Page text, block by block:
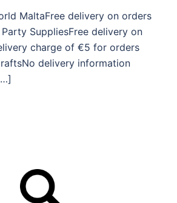
MaltaFree delivery on orders
SuppliesFree delivery on
charge of €5 for orders
delivery information